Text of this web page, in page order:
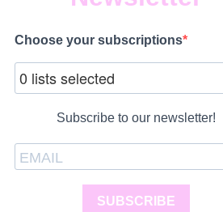
Choose your subscriptions
0 lists selected
Subscribe to our newsletter!
SUBSCRIBE